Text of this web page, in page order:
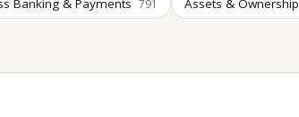
Banking & Payments 791 Assets & Ownership